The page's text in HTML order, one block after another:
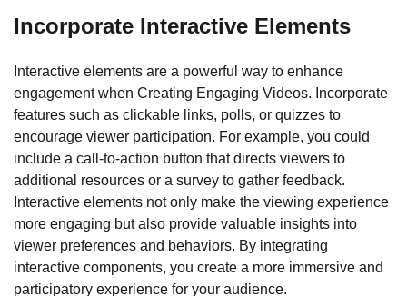
Incorporate Interactive Elements
Interactive elements are a powerful way to enhance
engagement when Creating Engaging Videos. Incorporate
features such as clickable links, polls, or quizzes to
encourage viewer participation. For example, you could
include a call-to-action button that directs viewers to
additional resources or a survey to gather feedback.
Interactive elements not only make the viewing experience
more engaging but also provide valuable insights into
viewer preferences and behaviors. By integrating
interactive components, you create a more immersive and
participatory experience for your audience.